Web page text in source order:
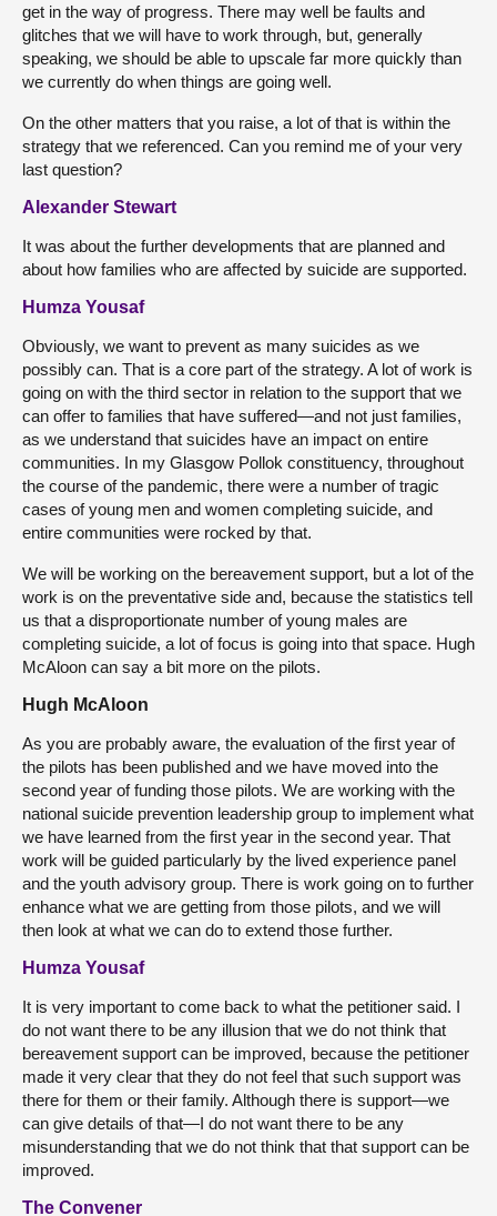
get in the way of progress. There may well be faults and
glitches that we will have to work through, but, generally
speaking, we should be able to upscale far more quickly than
we currently do when things are going well.
On the other matters that you raise, a lot of that is within the
strategy that we referenced. Can you remind me of your very
last question?
Alexander Stewart
It was about the further developments that are planned and
about how families who are affected by suicide are supported.
Humza Yousaf
Obviously, we want to prevent as many suicides as we
possibly can. That is a core part of the strategy. A lot of work is
going on with the third sector in relation to the support that we
can offer to families that have suffered—and not just families,
as we understand that suicides have an impact on entire
communities. In my Glasgow Pollok constituency, throughout
the course of the pandemic, there were a number of tragic
cases of young men and women completing suicide, and
entire communities were rocked by that.
We will be working on the bereavement support, but a lot of the
work is on the preventative side and, because the statistics tell
us that a disproportionate number of young males are
completing suicide, a lot of focus is going into that space. Hugh
McAloon can say a bit more on the pilots.
Hugh McAloon
As you are probably aware, the evaluation of the first year of
the pilots has been published and we have moved into the
second year of funding those pilots. We are working with the
national suicide prevention leadership group to implement what
we have learned from the first year in the second year. That
work will be guided particularly by the lived experience panel
and the youth advisory group. There is work going on to further
enhance what we are getting from those pilots, and we will
then look at what we can do to extend those further.
Humza Yousaf
It is very important to come back to what the petitioner said. I
do not want there to be any illusion that we do not think that
bereavement support can be improved, because the petitioner
made it very clear that they do not feel that such support was
there for them or their family. Although there is support—we
can give details of that—I do not want there to be any
misunderstanding that we do not think that that support can be
improved.
The Convener